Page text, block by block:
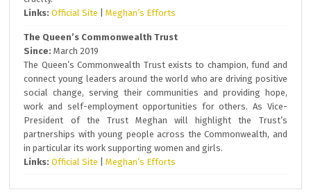
Links: Official Site |Meghan’s Efforts
The Queen’s Commonwealth Trust
Since: March 2019
The Queen’s Commonwealth Trust exists to champion, fund and
connect young leaders around the world who are driving positive
social change, serving their communities and providing hope,
work and self-employment opportunities for others. As Vice-
President of the Trust Meghan will highlight the Trust’s
partnerships with young people across the Commonwealth, and
in particular its work supporting women and girls.
Links: Official Site |Meghan’s Efforts